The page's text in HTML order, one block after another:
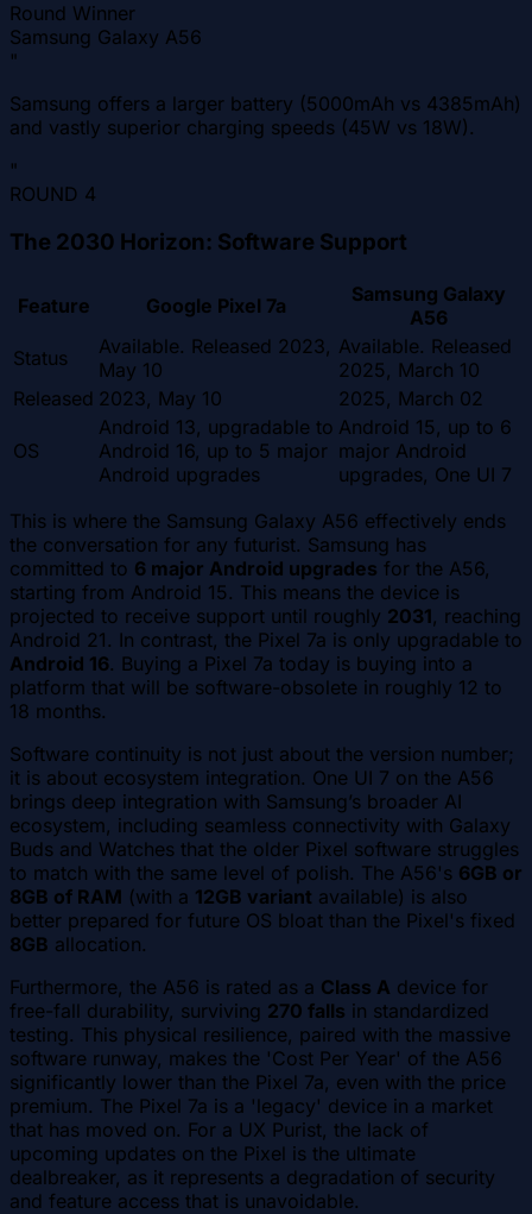
Round Winner
Samsung Galaxy A56
"
Samsung offers a larger battery (5000mAh vs 4385mAh)
and vastly superior charging speeds (45W vs 18W).
"
ROUND 4
The 2030 Horizon: Software Support
Feature Google Pixel 7a
Samsung Galaxy
A56
Status
Available. Released 2023,
May 10
Available. Released
2025, March 10
Released 2023, May 10 2025, March 02
OS
Android 13, upgradable to
Android 16, up to 5 major
Android upgrades
Android 15, up to 6
major Android
upgrades, One UI 7
This is where the Samsung Galaxy A56 effectively ends
the conversation for any futurist. Samsung has
committed to 6 major Android upgrades for the A56,
starting from Android 15. This means the device is
projected to receive support until roughly 2031, reaching
Android 21. In contrast, the Pixel 7a is only upgradable to
Android 16. Buying a Pixel 7a today is buying into a
platform that will be software-obsolete in roughly 12 to
18 months.
Software continuity is not just about the version number;
it is about ecosystem integration. One UI 7 on the A56
brings deep integration with Samsung’s broader AI
ecosystem, including seamless connectivity with Galaxy
Buds and Watches that the older Pixel software struggles
to match with the same level of polish. The A56's 6GB or
8GB of RAM (with a 12GB variant available) is also
better prepared for future OS bloat than the Pixel's fixed
8GB allocation.
Furthermore, the A56 is rated as a Class A device for
free-fall durability, surviving 270 falls in standardized
testing. This physical resilience, paired with the massive
software runway, makes the 'Cost Per Year' of the A56
significantly lower than the Pixel 7a, even with the price
premium. The Pixel 7a is a 'legacy' device in a market
that has moved on. For a UX Purist, the lack of
upcoming updates on the Pixel is the ultimate
dealbreaker, as it represents a degradation of security
and feature access that is unavoidable.